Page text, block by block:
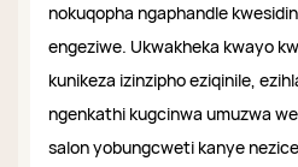
nokuqopha ngaphandle
engeziwe. Ukwakheka kwayo
kunikeza izinzipho eziqinile,
ngenkathi kugcinwa umuzwa
salon yobungcweti kanye